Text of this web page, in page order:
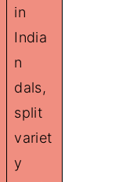
in
India
n
dals,
split
variet
y